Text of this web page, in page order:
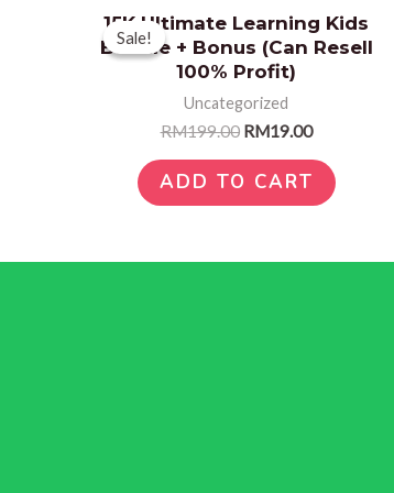
Sale!
Sale!
15K Ultimate Learning Kids
Bundle + Bonus (Can Resell
100% Profit)
Uncategorized
RM199.00
price
was:
RM199.00.
RM19.00
price
is:
ADD TO CART